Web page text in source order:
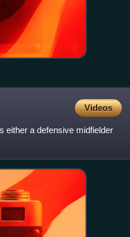
Videos
either a defensive midfielder